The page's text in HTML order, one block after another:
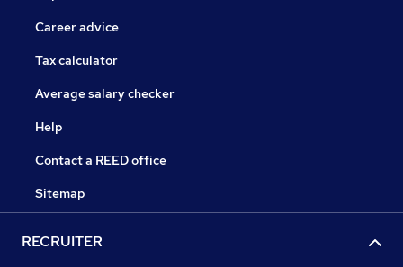
Career advice
Tax calculator
Average salary checker
Help
Contact a REED office
Sitemap
RECRUITER